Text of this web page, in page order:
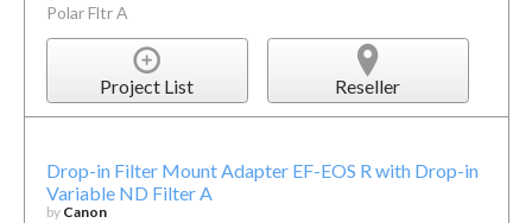
Polar Fltr A
Project List Reseller
Drop-in Filter Mount Adapter EF-EOS R with Drop-in
Variable ND Filter A
by Canon